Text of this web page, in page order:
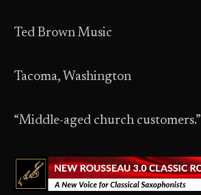
Ted Brown Music
Tacoma, Washington
“Middle-aged church customers.”